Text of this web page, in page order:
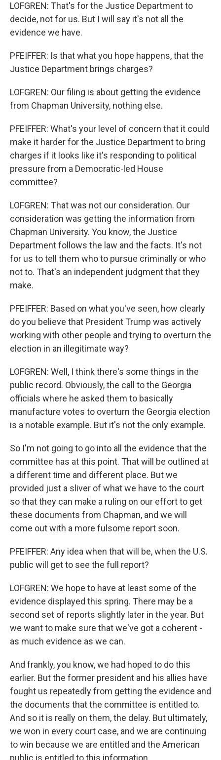
LOFGREN: That's for the Justice Department to
decide, not for us. But I will say it's not all the
evidence we have.
PFEIFFER: Is that what you hope happens, that the
Justice Department brings charges?
LOFGREN: Our filing is about getting the evidence
from Chapman University, nothing else.
PFEIFFER: What's your level of concern that it could
make it harder for the Justice Department to bring
charges if it looks like it's responding to political
pressure from a Democratic-led House
committee?
LOFGREN: That was not our consideration. Our
consideration was getting the information from
Chapman University. You know, the Justice
Department follows the law and the facts. It's not
for us to tell them who to pursue criminally or who
not to. That's an independent judgment that they
make.
PFEIFFER: Based on what you've seen, how clearly
do you believe that President Trump was actively
working with other people and trying to overturn the
election in an illegitimate way?
LOFGREN: Well, I think there's some things in the
public record. Obviously, the call to the Georgia
officials where he asked them to basically
manufacture votes to overturn the Georgia election
is a notable example. But it's not the only example.
So I'm not going to go into all the evidence that the
committee has at this point. That will be outlined at
a different time and different place. But we
provided just a sliver of what we have to the court
so that they can make a ruling on our effort to get
these documents from Chapman, and we will
come out with a more fulsome report soon.
PFEIFFER: Any idea when that will be, when the U.S.
public will get to see the full report?
LOFGREN: We hope to have at least some of the
evidence displayed this spring. There may be a
second set of reports slightly later in the year. But
we want to make sure that we've got a coherent -
as much evidence as we can.
And frankly, you know, we had hoped to do this
earlier. But the former president and his allies have
fought us repeatedly from getting the evidence and
the documents that the committee is entitled to.
And so it is really on them, the delay. But ultimately,
we won in every court case, and we are continuing
to win because we are entitled and the American
public is entitled to this information.